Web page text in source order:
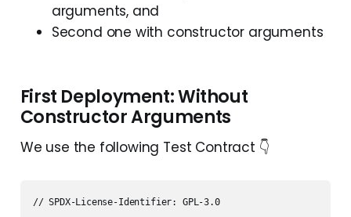
arguments, and
Second one with constructor arguments
First Deployment: Without
Constructor Arguments
We use the following Test Contract 👇
// SPDX-License-Identifier: GPL-3.0